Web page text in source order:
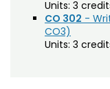
Free Online
My Account
Animal Science
Anthropology
Units: 3
CO 302 -
CO3)
Units: 3